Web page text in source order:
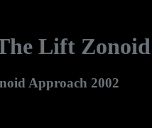
Lift
Approach 2002